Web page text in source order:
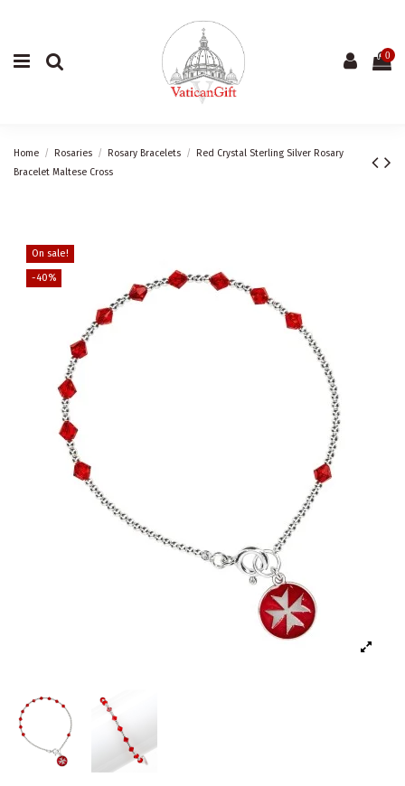
0
Home Rosaries Rosary Bracelets
Red Crystal Sterling Silver Rosary
Bracelet Maltese Cross
On sale!
-40%